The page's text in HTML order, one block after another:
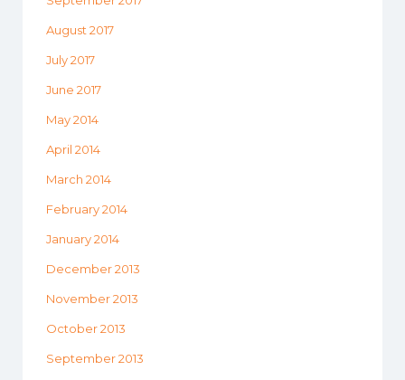
August 2017
July 2017
June 2017
May 2014
April 2014
March 2014
February 2014
January 2014
December 2013
November 2013
October 2013
September 2013